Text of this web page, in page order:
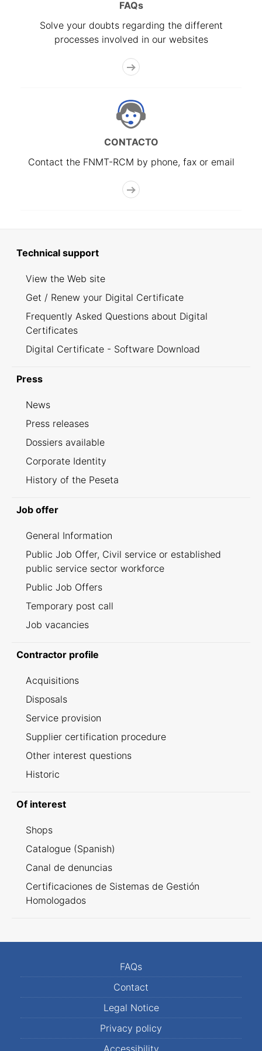
FAQs
Solve your doubts regarding the different
processes involved in our websites
CONTACTO
Contact the FNMT-RCM by phone, fax or email
Technical support
View the Web site
Get / Renew your Digital Certificate
Frequently Asked Questions about Digital
Certificates
Digital Certificate - Software Download
Press
News
Press releases
Dossiers available
Corporate Identity
History of the Peseta
Job offer
General Information
Public Job Offer, Civil service or established
public service sector workforce
Public Job Offers
Temporary post call
Job vacancies
Contractor profile
Acquisitions
Disposals
Service provision
Supplier certification procedure
Other interest questions
Historic
Of interest
Shops
Catalogue (Spanish)
Canal de denuncias
Certificaciones de Sistemas de Gestión
Homologados
FAQs
Contact
Legal Notice
Privacy policy
Accessibility